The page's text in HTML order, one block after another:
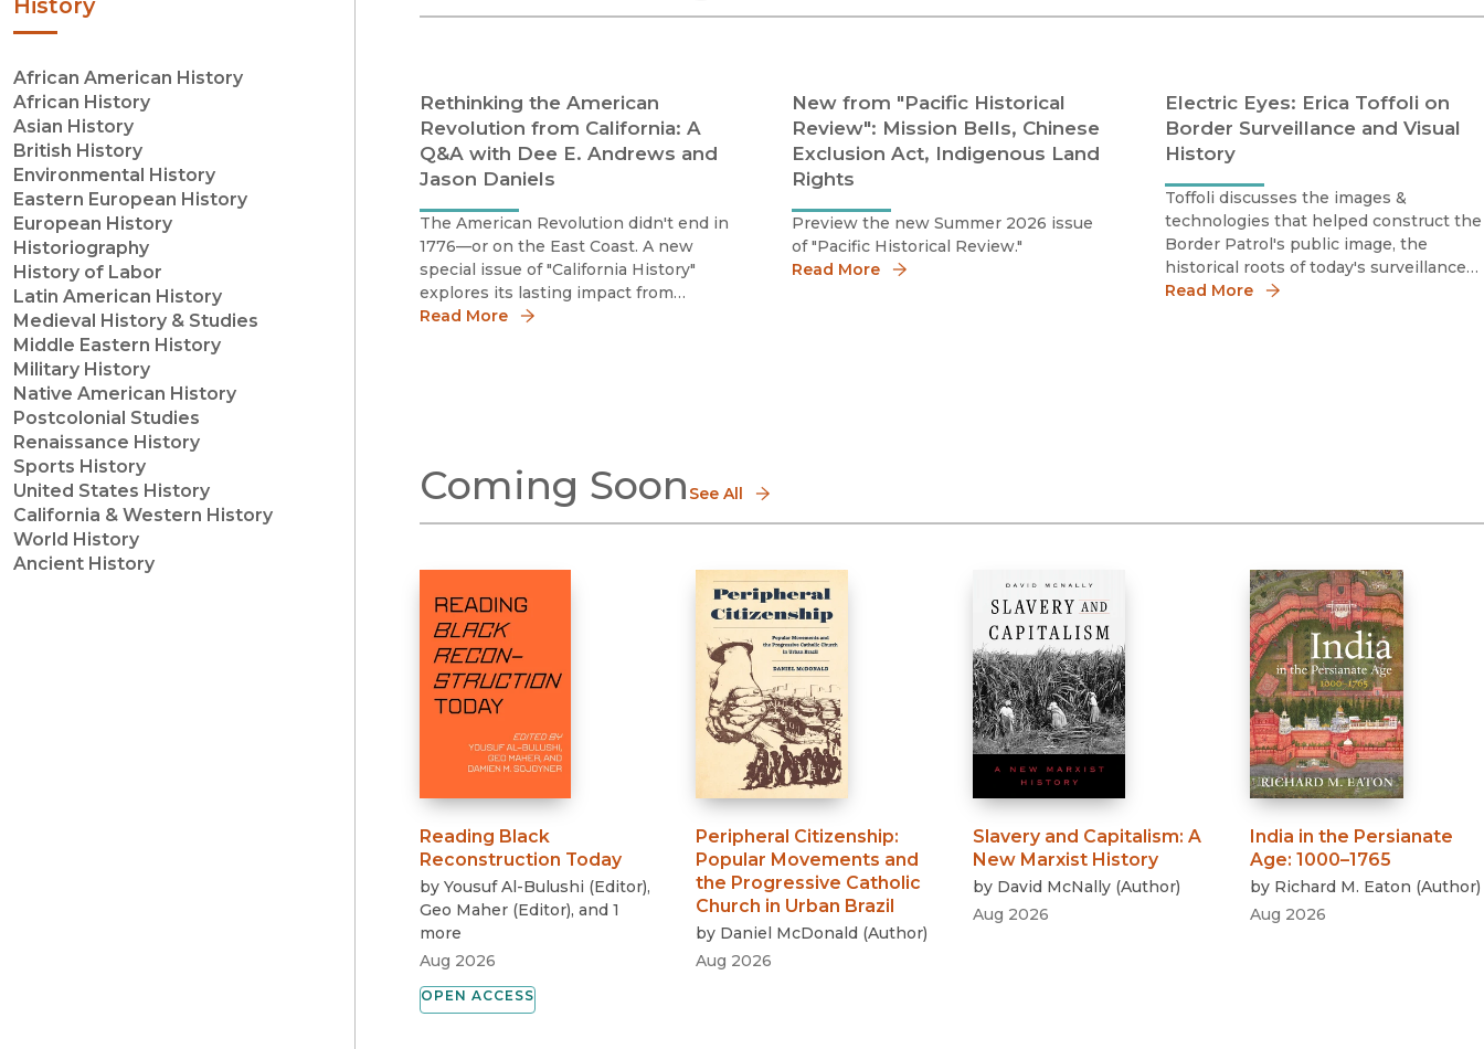
Justice
History
Latin American Studies
Technology Studies
African American History
African History
Asian History
British History
Environmental History
Eastern European History
European History
Historiography
History of Labor
Latin American History
Medieval History & Studies
Middle Eastern History
Military History
Native American History
Postcolonial Studies
Renaissance History
Sports History
United States History
California & Western History
World History
Ancient History
Rethinking the American
Revolution from California: A
Q&A with Dee E. Andrews and
Jason Daniels
The American Revolution didn't end in
1776—or on the East Coast. A new
special issue of "California History"
explores its lasting impact from
California's unique vantage point.
Read More
New from "Pacific Historical
Review": Mission Bells, Chinese
Exclusion Act, Indigenous Land
Rights
Preview the new Summer 2026 issue
of "Pacific Historical Review."
Read More
Electric Eyes: Erica Toffoli on
Border Surveillance and Visual
History
Toffoli discusses the images &
technologies that helped construct the
Border Patrol's public image, the
historical roots of today's surveillance
culture along the U.S.–Mexico border, &
Read More
Coming Soon See All
Reading Black
Reconstruction Today
by Yousuf Al-Bulushi (Editor),
Geo Maher (Editor), and 1
more
Aug 2026
OPEN ACCESS
Peripheral Citizenship:
Popular Movements and
the Progressive Catholic
Church in Urban Brazil
by Daniel McDonald (Author)
Aug 2026
Slavery and Capitalism:A
New Marxist History
by David McNally (Author)
Aug 2026
India in the Persianate
Age:1000–1765
by Richard M. Eaton (Author)
Aug 2026